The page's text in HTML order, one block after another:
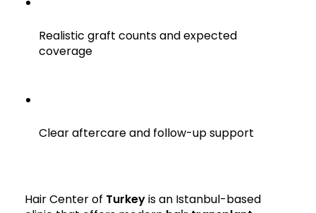
Realistic graft counts and expected
coverage
Clear aftercare and follow-up support
Hair Center of Turkeyis an Istanbul-based